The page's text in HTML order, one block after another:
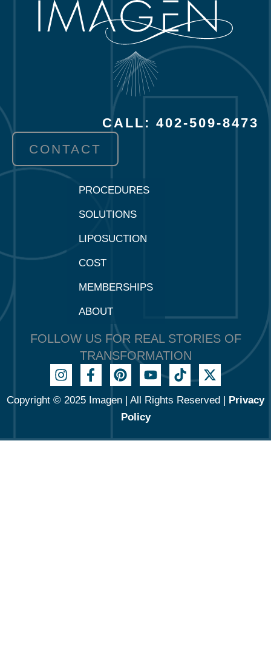
CALL: 402-509-8473
CONTACT
PROCEDURES
SOLUTIONS
LIPOSUCTION
COST
MEMBERSHIPS
ABOUT
FOLLOW US FOR REAL STORIES OF
TRANSFORMATION
Copyright © 2025 Imagen | All Rights Reserved | Privacy
Policy